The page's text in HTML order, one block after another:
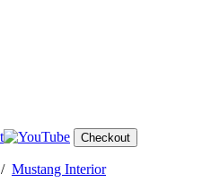
Checkout
/ Mustang Interior